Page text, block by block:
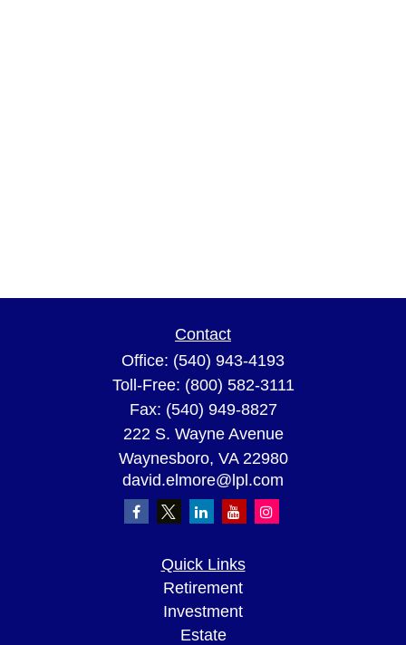
Contact
Office: (540) 943-4193
Toll-Free: (800) 582-3111
Fax: (540) 949-8827
222 S. Wayne Avenue
Waynesboro, VA 22980
david.elmore@lpl.com
Quick Links
Retirement
Investment
Estate